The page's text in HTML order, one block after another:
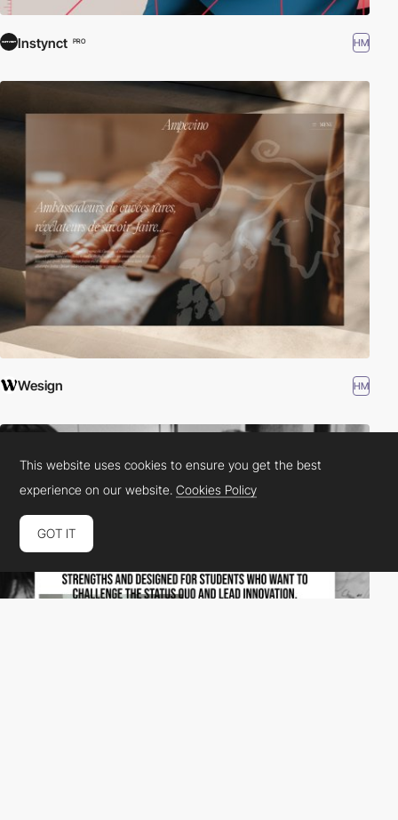
Instynct PRO HM
Wesign HM
This website uses cookies to ensure you get the best
experience on our website.Cookies Policy
GOT IT